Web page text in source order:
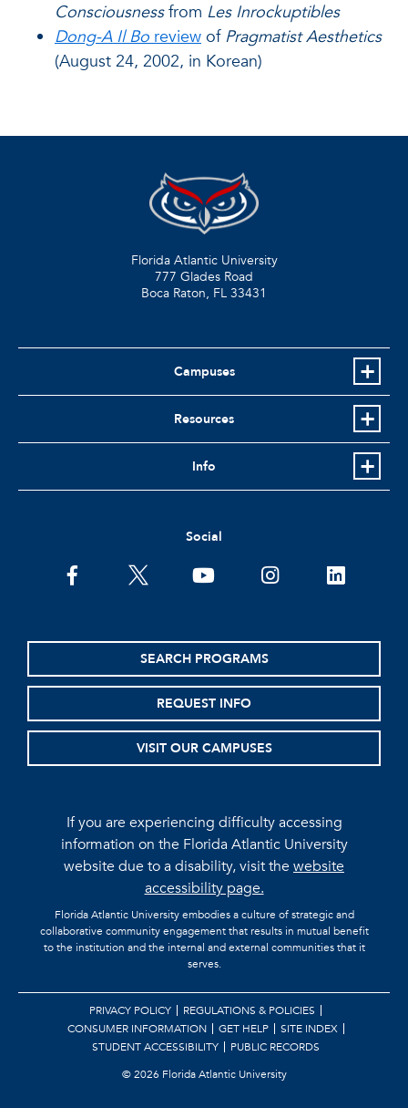
Consciousnessfrom Les Inrockuptibles
Dong-A Il Boreview of Pragmatist Aesthetics
(August 24, 2002, in Korean)
Florida Atlantic University
777 Glades Road
Boca Raton, FL 33431
Campuses
Resources
Info
Social
facebooktwitter youtubeinstagramlinkedin
SEARCH PROGRAMS
REQUEST INFO
VISIT OUR CAMPUSES
If you are experiencing difficulty accessing
information on the Florida Atlantic University
website due to a disability, visit thewebsite
accessibility page.
Florida Atlantic University embodies a culture of strategic and
collaborative community engagement that results in mutual benefit
to the institution and the internal and external communities that it
serves.
PRIVACY POLICY
REGULATIONS & POLICIES
CONSUMER INFORMATION
GET HELP
SITE INDEX
STUDENT ACCESSIBILITY
PUBLIC RECORDS
©2026 Florida Atlantic University